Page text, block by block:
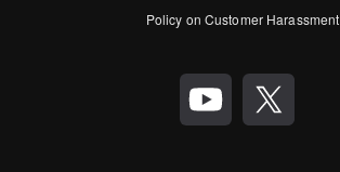
Policy on Customer Harassment